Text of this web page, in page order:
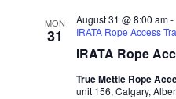
MON
31
IRATA Rope
August 31 @ 8:00 am-
IRATA Rope Access
True Mettle Rope
unit 156, Calgary,